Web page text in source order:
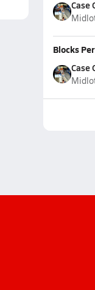
Case
Blocks
Case